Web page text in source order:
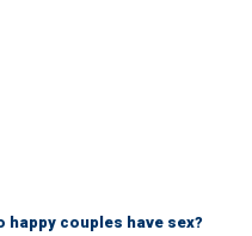
happy couples have sex?